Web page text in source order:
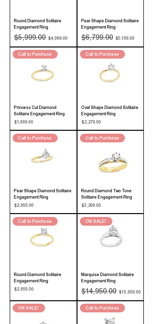
Round Diamond Solitaire
Engagement Ring
Regular Price
$5,999.00 $4,999.00
Pear Shape Diamond Solitaire
Engagement Ring
Regular Price
$6,799.00 $5,199.00
Call to Purchase
Princess Cut Diamond
Solitaire Engagement Ring
Price
$1,999.00
Call to Purchase
Oval Shape Diamond Solitaire
Engagement Ring
Price
$2,279.00
Call to Purchase
Pear Shape Diamond Solitaire
Engagement Ring
Price
$2,955.00
Call to Purchase
Round Diamond Two Tone
Solitaire Engagement Ring
Price
$3,299.00
Call to Purchase
Round Diamond Solitaire
Engagement Ring
Price
$2,955.00
ON SALE!
Marquise Diamond Solitaire
Engagement Ring
Regular Price
$14,950.00 $10,950.00
ON SALE! Call to Purchase